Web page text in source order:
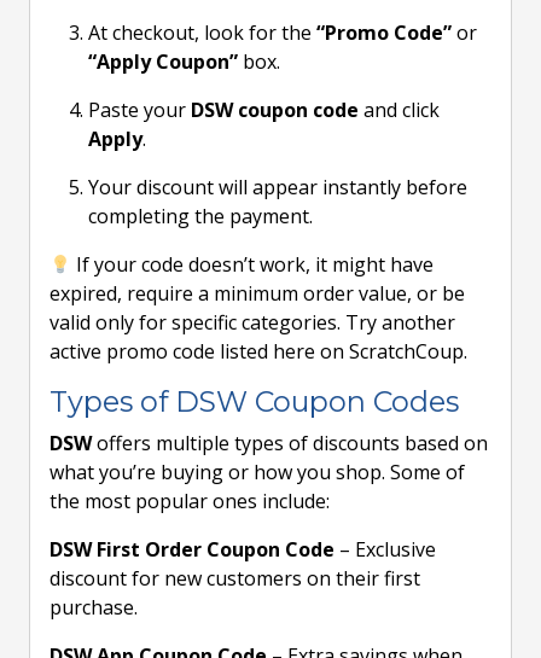
At checkout, look for the “Promo Code”or
“Apply Coupon” box.
Paste your DSW coupon code and click
Apply.
Your discount will appear instantly before
completing the payment.
If your code doesn’t work, it might have
expired, require a minimum order value, or be
valid only for specific categories. Try another
active promo code listed here on ScratchCoup.
Types of DSW Coupon Codes
DSWoffers multiple types of discounts based on
what you’re buying or how you shop. Some of
the most popular ones include:
DSW First Order Coupon Code – Exclusive
discount for new customers on their first
purchase.